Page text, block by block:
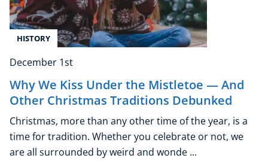
HISTORY
December 1st
Why We Kiss Under the Mistletoe — And
Other Christmas Traditions Debunked
Christmas, more than any other time of the year, is a
time for tradition. Whether you celebrate or not, we
are all surrounded by weird and wonde ...